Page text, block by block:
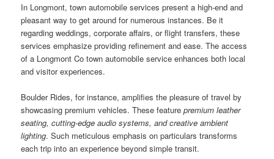
In Longmont, town automobile services present a high-end and
pleasant way to get around for numerous instances. Be it
regarding weddings, corporate affairs, or flight transfers, these
services emphasize providing refinement and ease. The access
of a Longmont Co town automobile service enhances both local
and visitor experiences.
Boulder Rides, for instance, amplifies the pleasure of travel by
showcasing premium vehicles. These featurepremium leather
seating, cutting-edge audio systems, and creative ambient
lighting. Such meticulous emphasis on particulars transforms
each trip into an experience beyond simple transit.